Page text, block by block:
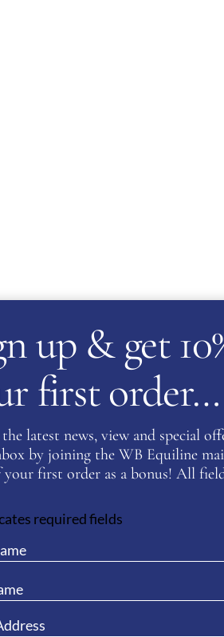
Galassia Pink
Shine Galassia is stunning
The Cromo 2.0 have amazing
All Cromo 2.0 hats have an
health and personal
the best air ventilation systems
of the safest helmets for
the ventilation channels under
up & get
first order…
latest news, view and special
by joining the WB Equiline
your first order as a bonus! All
required fields